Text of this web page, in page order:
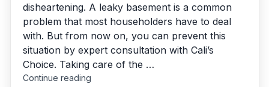
disheartening. A leaky basement is a common
problem that most householders have to deal
with. But from now on, you can prevent this
situation by expert consultation with Cali’s
Choice. Taking care of the …
Continue reading"5